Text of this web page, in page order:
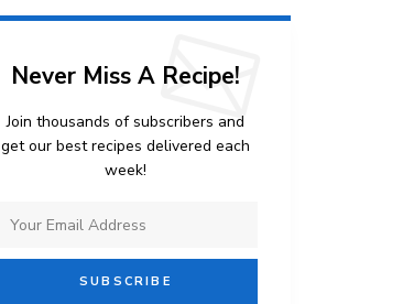
Never Miss A Recipe!
Join thousands of subscribers and
get our best recipes delivered each
week!